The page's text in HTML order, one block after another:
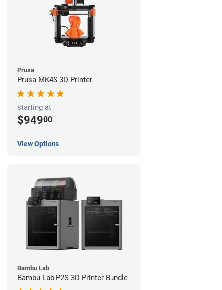
Prusa
Prusa MK4S 3D Printer
starting at
$94900
View Options
Bambu Lab
Bambu Lab P2S 3D Printer Bundle